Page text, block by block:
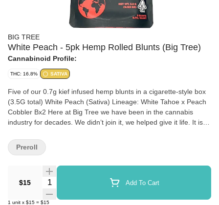
BIG TREE
White Peach - 5pk Hemp Rolled Blunts (Big Tree)
Cannabinoid Profile:
THC: 16.8% SATIVA
Five of our 0.7g kief infused hemp blunts in a cigarette-style box
(3.5G total) White Peach (Sativa) Lineage: White Tahoe x Peach
Cobbler Bx2 Here at Big Tree we have been in the cannabis
industry for decades. We didn’t join it, we helped give it life. It is
Cannabis. Our premium cannabis is always fresh, from seed to
sale it is about quality first, at a price that puts a smile on your
$15 Quantity Selector Add To Cart
1 unit x $15 = $15
Preroll